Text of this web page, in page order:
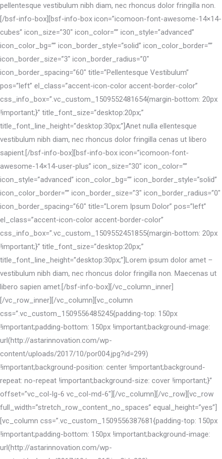
pellentesque vestibulum nibh diam, nec rhoncus dolor fringilla non.
[/bsf-info-box][bsf-info-box icon=”icomoon-font-awesome-14×14-
cubes” icon_size=”30″ icon_color=”” icon_style=”advanced”
icon_color_bg=”” icon_border_style=”solid” icon_color_border=””
icon_border_size=”3″ icon_border_radius=”0″
icon_border_spacing=”60″ title=”Pellentesque Vestibulum”
pos=”left” el_class=”accent-icon-color accent-border-color”
css_info_box=”.vc_custom_1509552481654{margin-bottom: 20px
!important;}” title_font_size=”desktop:20px;”
title_font_line_height=”desktop:30px;”]Anet nulla ellentesque
vestibulum nibh diam, nec rhoncus dolor fringilla cenas ut libero
sapient.[/bsf-info-box][bsf-info-box icon=”icomoon-font-
awesome-14×14-user-plus” icon_size=”30″ icon_color=””
icon_style=”advanced” icon_color_bg=”” icon_border_style=”solid”
icon_color_border=”” icon_border_size=”3″ icon_border_radius=”0″
icon_border_spacing=”60″ title=”Lorem Ipsum Dolor” pos=”left”
el_class=”accent-icon-color accent-border-color”
css_info_box=”.vc_custom_1509552451855{margin-bottom: 20px
!important;}” title_font_size=”desktop:20px;”
title_font_line_height=”desktop:30px;”]Lorem ipsum dolor amet –
vestibulum nibh diam, nec rhoncus dolor fringilla non. Maecenas ut
libero sapien amet.[/bsf-info-box][/vc_column_inner]
[/vc_row_inner][/vc_column][vc_column
css=”.vc_custom_1509556485245{padding-top: 150px
!important;padding-bottom: 150px !important;background-image:
url(http://astarinnovation.com/wp-
content/uploads/2017/10/por004.jpg?id=299)
!important;background-position: center !important;background-
repeat: no-repeat !important;background-size: cover !important;}”
offset=”vc_col-lg-6 vc_col-md-6″][/vc_column][/vc_row][vc_row
full_width=”stretch_row_content_no_spaces” equal_height=”yes”]
[vc_column css=”.vc_custom_1509556387681{padding-top: 150px
!important;padding-bottom: 150px !important;background-image:
url(http://astarinnovation.com/wp-